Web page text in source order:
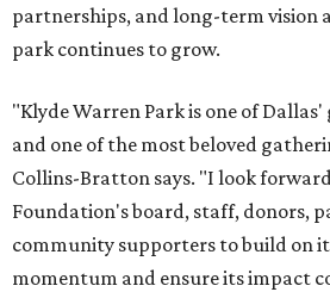
partnerships, and long-term vision
park continues to grow.
"Klyde Warren Park is one of Dallas'
and one of the most beloved
Collins-Bratton says. "I look
Foundation's board, staff, donors,
community supporters to build on
momentum and ensure its impact